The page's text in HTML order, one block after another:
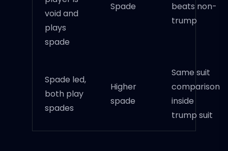
void and
plays
spade
Spade
beats non-
trump
Spade led,
both play
spades
Higher
spade
Same suit
comparison
inside
trump suit